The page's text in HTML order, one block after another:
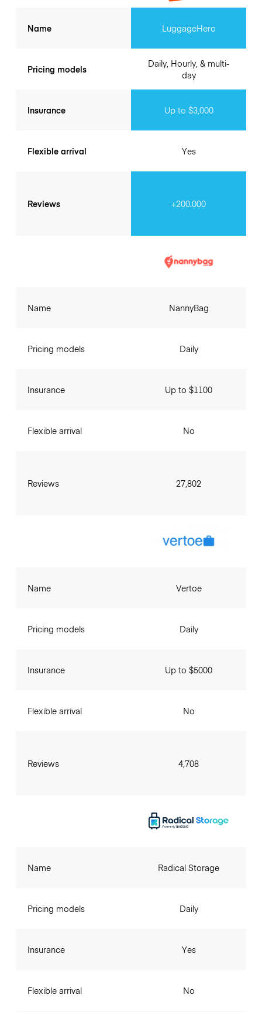
Name
Pricing models
Insurance
Flexible arrival
Reviews
LuggageHero
Daily, Hourly, & multi-
day
Up to $3,000
Yes
+200.000
Name
Pricing models
Insurance
Flexible arrival
Reviews
NannyBag
Daily
Up to $1100
No
27,802
Name
Pricing models
Insurance
Flexible arrival
Reviews
Vertoe
Daily
Up to $5000
No
4,708
Name
Pricing models
Insurance
Flexible arrival
Radical Storage
Daily
Yes
No